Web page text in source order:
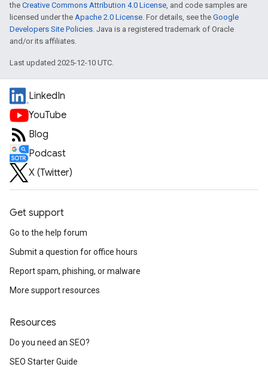
the Creative Commons Attribution 4.0 License, and code samples are
licensed under the Apache 2.0 License. For details, see the Google
Developers Site Policies. Java is a registered trademark of Oracle
and/or its affiliates.
Last updated 2025-12-10 UTC.
LinkedIn
YouTube
Blog
Podcast
X (Twitter)
Get support
Go to the help forum
Submit a question for office hours
Report spam, phishing, or malware
More support resources
Resources
Do you need an SEO?
SEO Starter Guide